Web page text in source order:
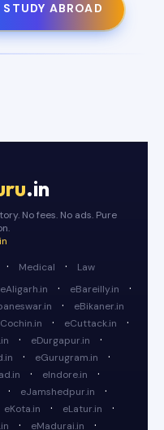
STUDY ABROAD
.in
No fees. No ads. Pure
· Medical ·
Law
eAligarh.in · eBareilly.in ·
· eBikaner.in
· eCuttack.in ·
· eDurgapur.in ·
· eGurugram.in ·
· eIndore.in ·
· eJamshedpur.in ·
eKota.in · eLatur.in ·
· eMadurai.in ·